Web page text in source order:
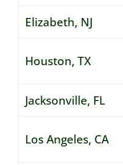
Elizabeth, NJ
Houston, TX
Jacksonville, FL
Los Angeles, CA